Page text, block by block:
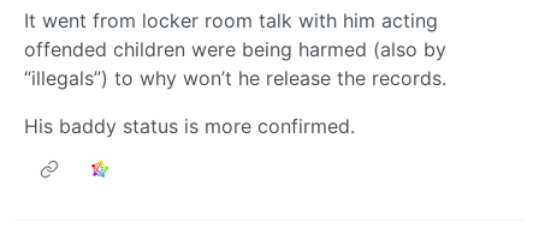
It went from locker room talk with him acting
offended children were being harmed (also by
“illegals”) to why won’t he release the records.
His baddy status is more confirmed.